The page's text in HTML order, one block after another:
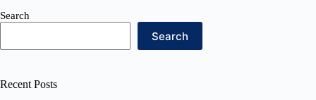
Search
Search
Recent Posts